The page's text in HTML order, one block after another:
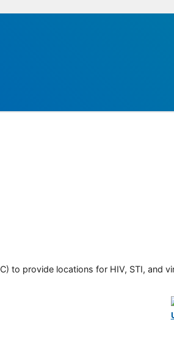
to provide locations for HIV, STI, and